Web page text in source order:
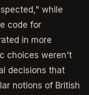
while
code for
in more
choices weren't
decisions that
notions of British